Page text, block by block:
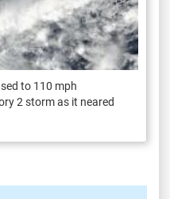
to 110 mph
2 storm as it neared